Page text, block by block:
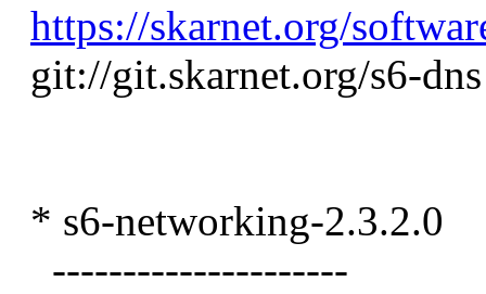
https://skarnet.org/
git://git.skarnet.org/s6-dns
* s6-networking-2.3.2.0
---------------------